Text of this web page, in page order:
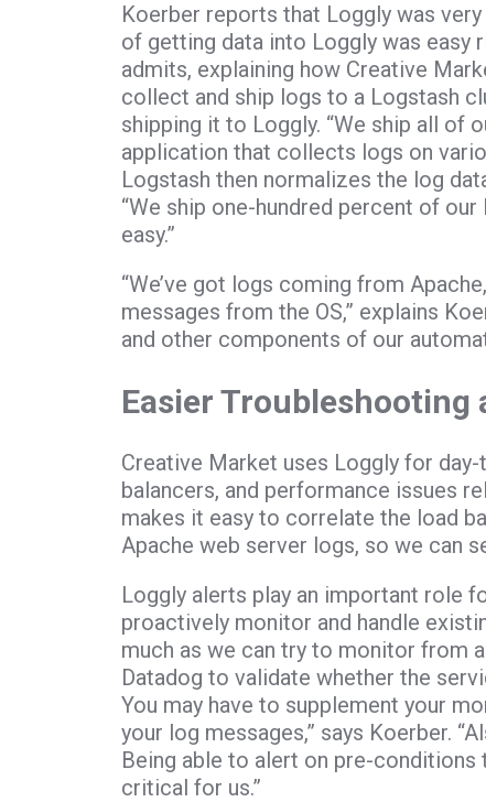
Koerber reports that Loggly was
of getting data into Loggly was easy
admits, explaining how Creative
collect and ship logs to a Logstash
shipping it to Loggly. “We ship all of
application that collects logs on
Logstash then normalizes the log
“We ship one-hundred percent of our
easy.”
“We’ve got logs coming from
messages from the OS,” explains
and other components of our
Easier
Creative Market uses Loggly for
balancers, and performance issues
makes it easy to correlate the load
Apache web server logs, so we can
Loggly alerts play an important role
proactively monitor and handle
much as we can try to monitor from
Datadog to validate whether the
You may have to supplement your
your log messages,” says Koerber.
Being able to alert on pre-conditions
critical for us.”